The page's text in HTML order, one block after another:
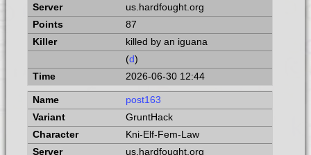
us.hardfought.org
87
killed by an iguana
(d)
2026-06-30 12:44
post163
GruntHack
Kni-Elf-Fem-Law
us.hardfought.org